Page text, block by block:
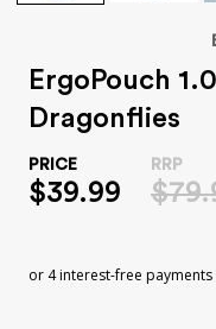
ErgoPouch
Dragonflies
$39.99